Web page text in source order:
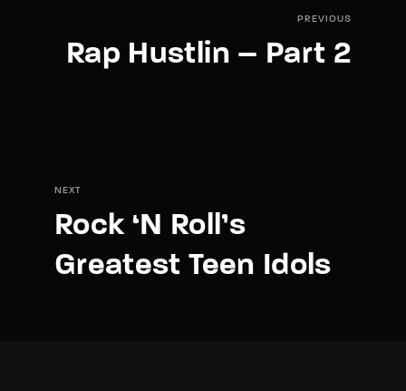
PREVIOUS
Rap Hustlin – Part 2
NEXT
Rock ‘N Roll’s
Greatest Teen Idols